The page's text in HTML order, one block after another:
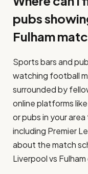
pubs
Fulham
Sports bars and
watching football
surrounded by
online platforms
or pubs in your
including Premier
about the match
Liverpool vs